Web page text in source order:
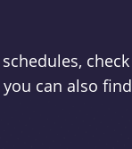
can also